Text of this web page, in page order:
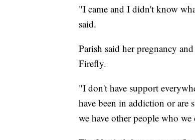
"I came and I didn't know
said.
Parish said her pregnancy
Firefly.
"I don't have support
have been in addiction or are
we have other people who